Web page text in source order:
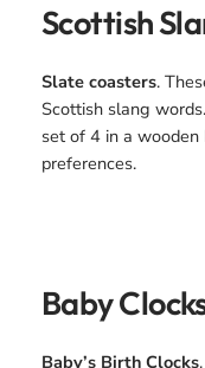
Scottish
Slate coasters.
Scottish slang
set of 4 in a
preferences.
Baby
Baby’s Birth Clocks